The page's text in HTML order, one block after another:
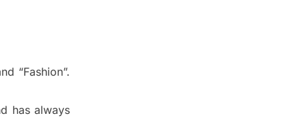
“Fashion”.
has always